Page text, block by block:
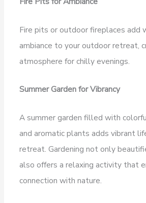
Fire pits or outdoor fireplaces add
ambiance to your outdoor retreat,
atmosphere for chilly evenings.
Summer Garden for Vibrancy
A summer garden filled with
and aromatic plants adds vibrant
retreat. Gardening not only
also offers a relaxing activity that
connection with nature.